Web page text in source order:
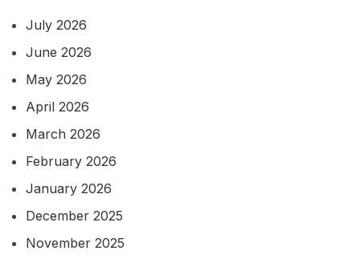
July 2026
June 2026
May 2026
April 2026
March 2026
February 2026
January 2026
December 2025
November 2025